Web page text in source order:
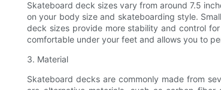
Skateboard deck sizes vary from around 7.5
on your body size and skateboarding style.
deck sizes provide more stability and control
comfortable under your feet and allows you to
3. Material
Skateboard decks are commonly made from